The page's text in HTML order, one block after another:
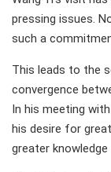
pressing issues.
such a
This leads to the
convergence
In his meeting
his desire for
greater